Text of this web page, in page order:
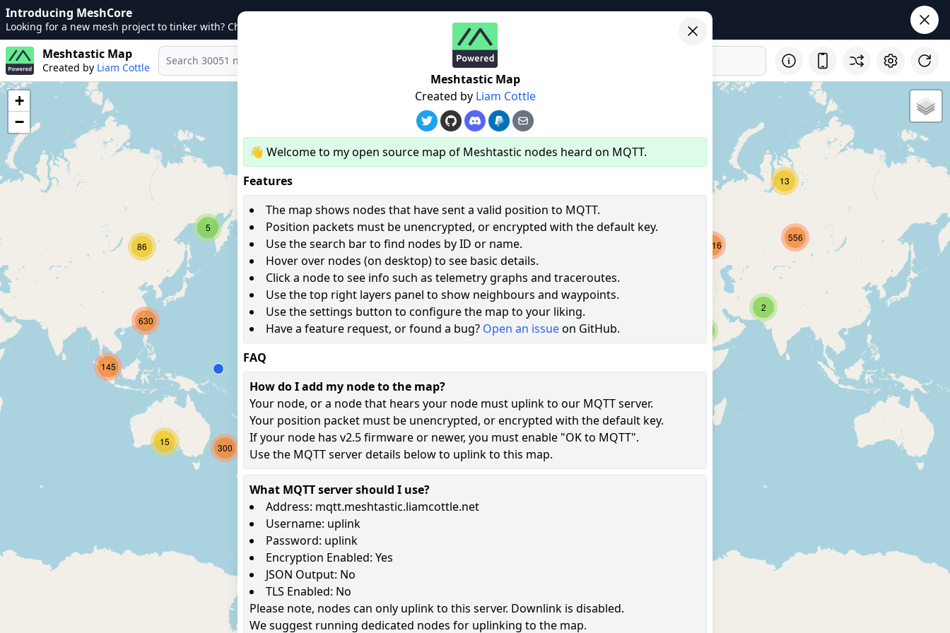
Introducing MeshCore
Looking for a new mesh project to tinker with? Check out
Meshtastic Map
Created by Liam Cottle
5
13
2
15
86
71
60
300
630
145 49
8
556
177
1954
2716
2543
+
−
Meshtastic Map
Created by Liam Cottle
👋 Welcome to my open source map of Meshtastic nodes heard on MQTT.
Features
The map shows nodes that have sent a valid position to MQTT.
Position packets must be unencrypted, or encrypted with the default key.
Use the search bar to find nodes by ID or name.
Hover over nodes (on desktop) to see basic details.
Click a node to see info such as telemetry graphs and traceroutes.
Use the top right layers panel to show neighbours and waypoints.
Use the settings button to configure the map to your liking.
Have a feature request, or found a bug? Open an issueon GitHub.
FAQ
How do I add my node to the map?
Your node, or a node that hears your node must uplink to our MQTT server.
Your position packet must be unencrypted, or encrypted with the default key.
If your node has v2.5 firmware or newer, you must enable "OK to MQTT".
Use the MQTT server details below to uplink to this map.
What MQTT server should I use?
Address: mqtt.meshtastic.liamcottle.net
Username: uplink
Password: uplink
Encryption Enabled: Yes
JSON Output: No
TLS Enabled: No
Please note, nodes can only uplink to this server. Downlink is disabled.
We suggest running dedicated nodes for uplinking to the map.